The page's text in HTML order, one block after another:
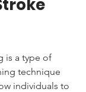
is a type of
technique
individuals to